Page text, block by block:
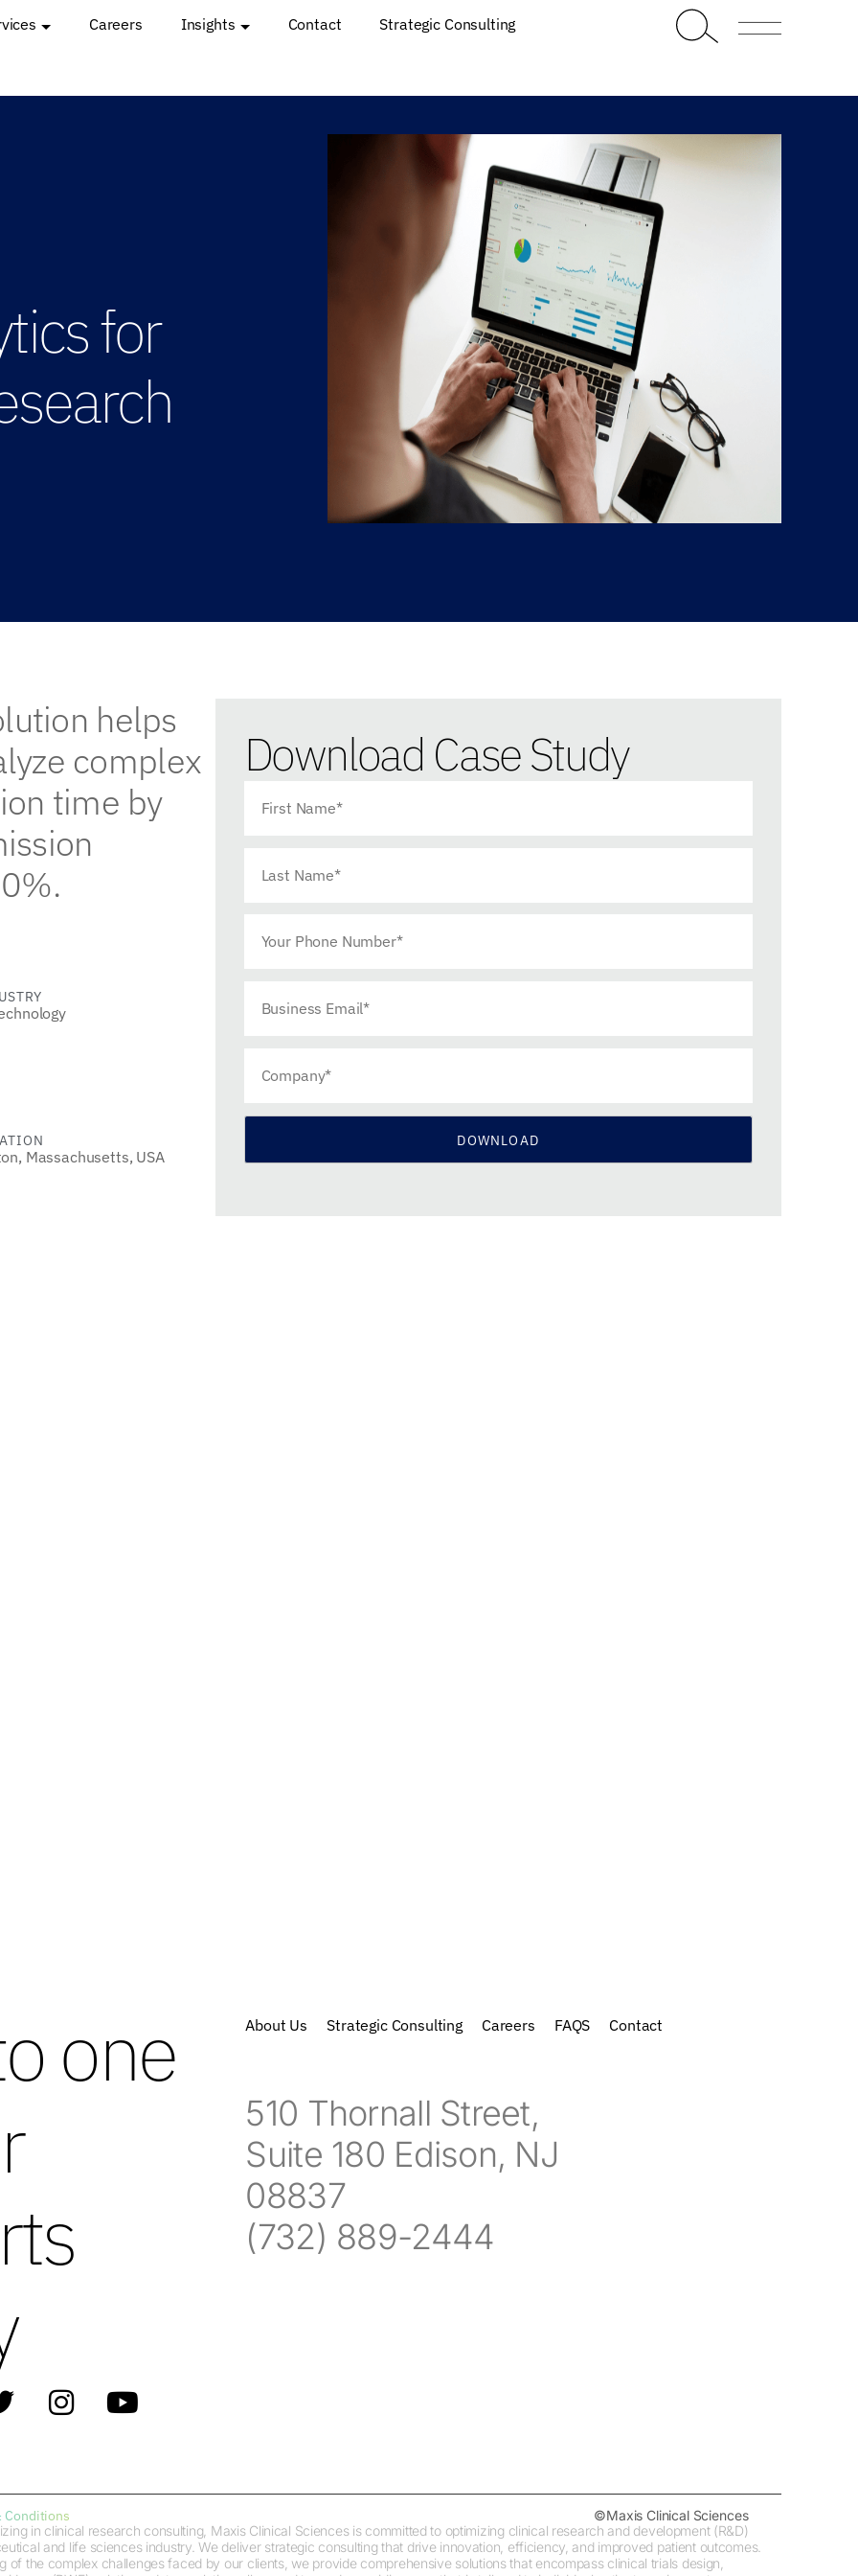
Careers Insights Contact Strategic Consulting
for
helps
complex
time by
Massachusetts, USA
Download Case Study
one
About Us Strategic Consulting Careers FAQS Contact
510 Thornall Street,
Suite 180 Edison, NJ
08837
(732) 889-2444
Conditions
©Maxis Clinical Sciences
in clinical research consulting, Maxis Clinical Sciences is committed to optimizing clinical research and development (R&D)
and life sciences industry. We deliver strategic consulting that drive innovation, efficiency, and improved patient outcomes.
of the complex challenges faced by our clients, we provide comprehensive solutions that encompass clinical trials design,